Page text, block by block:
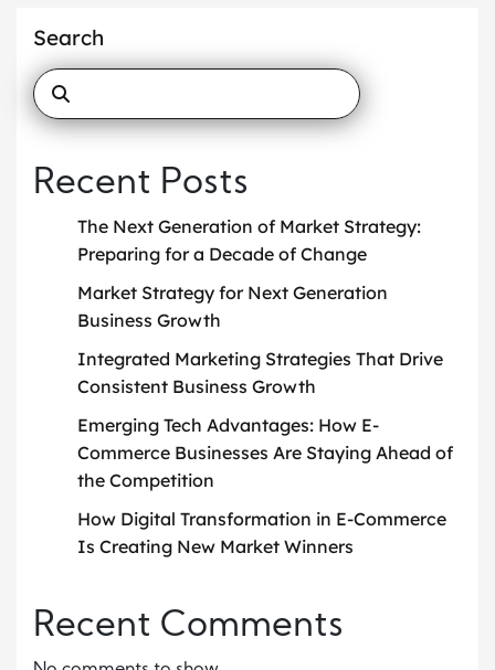
Search
Recent Posts
The Next Generation of Market Strategy:
Preparing for a Decade of Change
Market Strategy for Next Generation
Business Growth
Integrated Marketing Strategies That Drive
Consistent Business Growth
Emerging Tech Advantages: How E-
Commerce Businesses Are Staying Ahead of
the Competition
How Digital Transformation in E-Commerce
Is Creating New Market Winners
Recent Comments